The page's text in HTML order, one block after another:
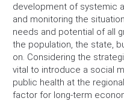
development of systemic
and monitoring the
needs and potential of all
the population, the state,
on. Considering the
vital to introduce a social
public health at the
factor for long-term